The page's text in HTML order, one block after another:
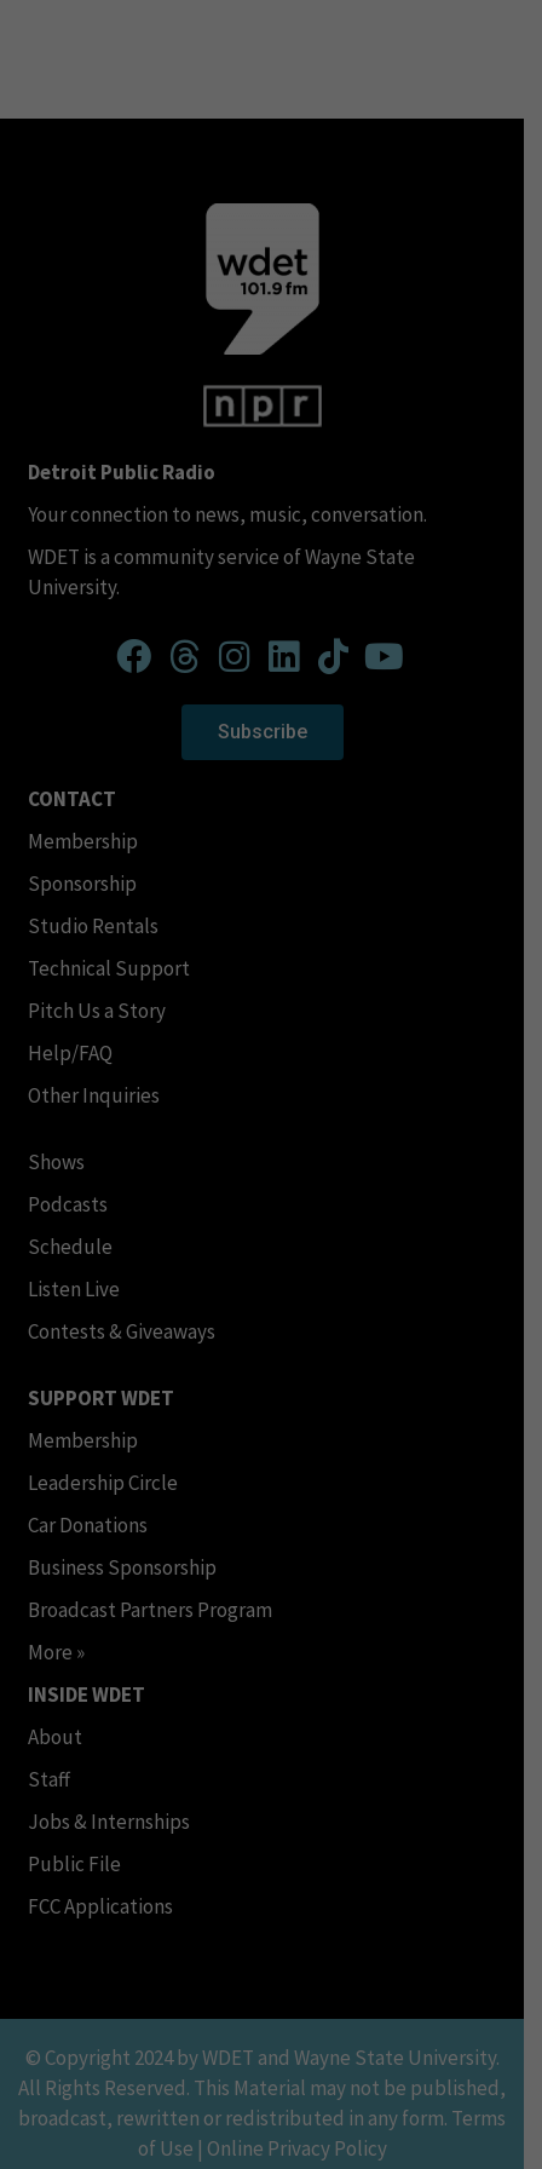
Detroit Public Radio
Your connection to news, music, conversation.
WDET is a community service of Wayne State
University.
Subscribe
CONTACT
Membership
Sponsorship
Studio Rentals
Technical Support
Pitch Us a Story
Help/FAQ
Other Inquiries
Shows
Podcasts
Schedule
Listen Live
Contests & Giveaways
SUPPORT WDET
Membership
Leadership Circle
Car Donations
Business Sponsorship
Broadcast Partners Program
More »
INSIDE WDET
About
Staff
Jobs & Internships
Public File
FCC Applications
© Copyright 2024 by WDET and Wayne State University.
All Rights Reserved. This Material may not be published,
broadcast, rewritten or redistributed in any form. Terms
of Use | Online Privacy Policy